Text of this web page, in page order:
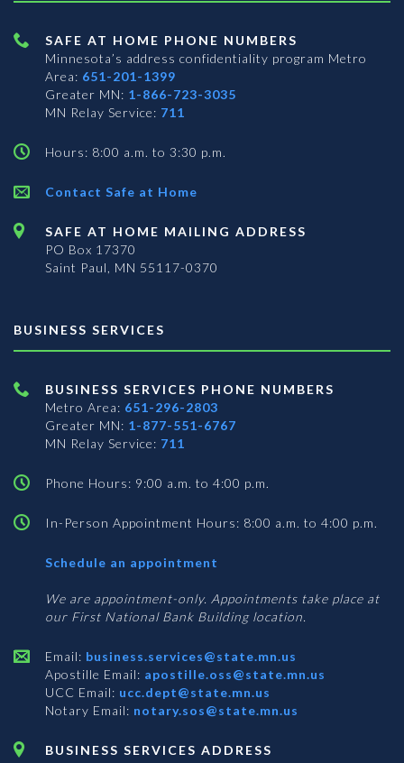
SAFE AT HOME PHONE NUMBERS
Minnesota’s address confidentiality program Metro
Area: 651-201-1399
Greater MN: 1-866-723-3035
MN Relay Service: 711
Hours: 8:00 a.m. to 3:30 p.m.
Contact Safe at Home
SAFE AT HOME MAILING ADDRESS
PO Box 17370
Saint Paul, MN 55117-0370
BUSINESS SERVICES
BUSINESS SERVICES PHONE NUMBERS
Metro Area: 651-296-2803
Greater MN: 1-877-551-6767
MN Relay Service: 711
Phone Hours: 9:00 a.m. to 4:00 p.m.
In-Person Appointment Hours: 8:00 a.m. to 4:00 p.m.
Schedule an appointment
Services
We are appointment-only. Appointments take place at
our First National Bank Building location.
Email: business.services@state.mn.us
Apostille Email: apostille.oss@state.mn.us
UCC Email: ucc.dept@state.mn.us
Notary Email: notary.sos@state.mn.us
BUSINESS SERVICES ADDRESS